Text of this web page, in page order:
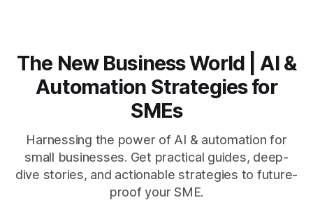
The New Business World | AI &
Automation Strategies for
SMEs
Harnessing the power of AI & automation for
small businesses. Get practical guides, deep-
dive stories, and actionable strategies to future-
proof your SME.